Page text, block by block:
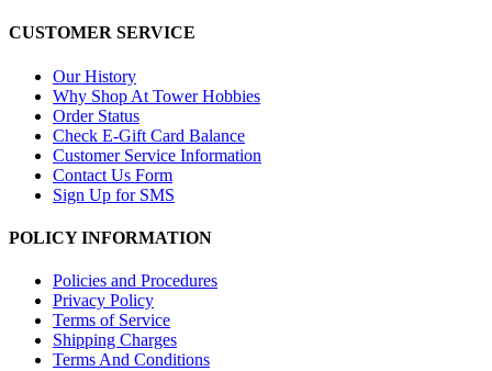
CUSTOMER SERVICE
Our History
Why Shop At Tower Hobbies
Order Status
Check E-Gift Card Balance
Customer Service Information
Contact Us Form
Sign Up for SMS
POLICY INFORMATION
Policies and Procedures
Privacy Policy
Terms of Service
Shipping Charges
Terms And Conditions